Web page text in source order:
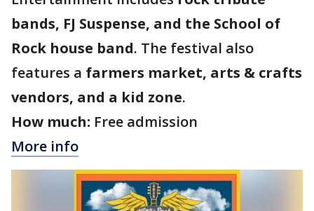
bands, FJ Suspense, and the School of
Rock house band. The festival also
features a farmers market, arts & crafts
vendors, and a kid zone.
How much: Free admission
More info